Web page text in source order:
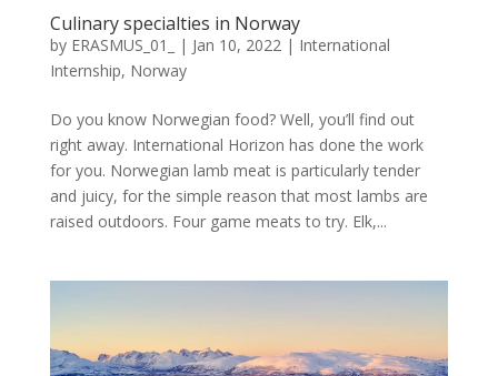
Culinary specialties in Norway
by ERASMUS_01_ | Jan 10, 2022| International
Internship, Norway
Do you know Norwegian food? Well, you’ll find out
right away. International Horizon has done the work
for you. Norwegian lamb meat is particularly tender
and juicy, for the simple reason that most lambs are
raised outdoors. Four game meats to try. Elk,...